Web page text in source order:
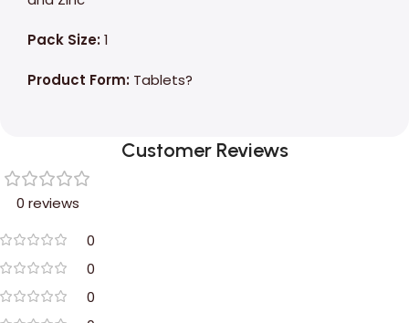
Pack Size:1
Product Form: Tablets?
Customer Reviews
0 reviews
0
0
0